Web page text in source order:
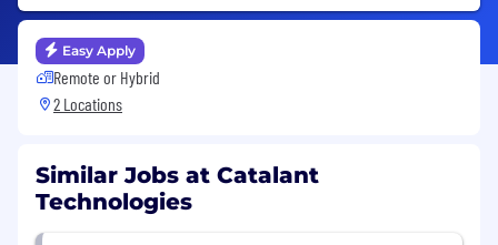
Easy Apply
Remote or Hybrid
2 Locations
Similar Jobs at Catalant
Technologies